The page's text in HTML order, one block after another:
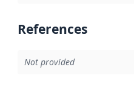
References
Not provided